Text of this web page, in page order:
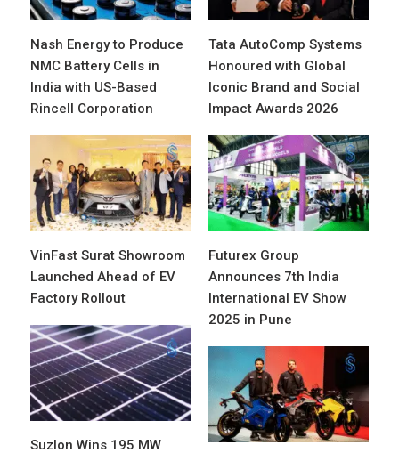
Nash Energy to Produce
NMC Battery Cells in
India with US-Based
Rincell Corporation
Tata AutoComp Systems
Honoured with Global
Iconic Brand and Social
Impact Awards 2026
VinFast Surat Showroom
Launched Ahead of EV
Factory Rollout
Futurex Group
Announces 7th India
International EV Show
2025 in Pune
Suzlon Wins 195 MW